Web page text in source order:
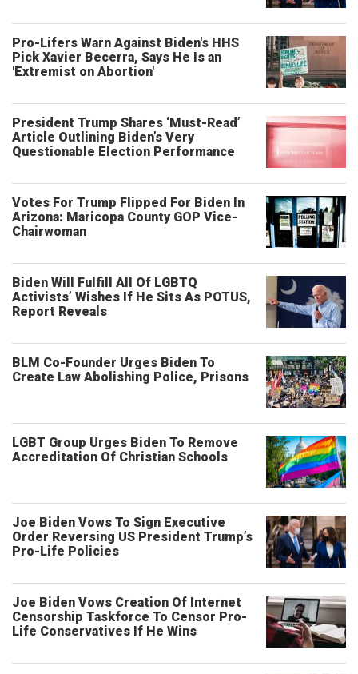
Pro-Lifers Warn Against Biden's HHS
Pick Xavier Becerra, Says He Is an
'Extremist on Abortion'
President Trump Shares ‘Must-Read’
Article Outlining Biden’s Very
Questionable Election Performance
Votes For Trump Flipped For Biden In
Arizona: Maricopa County GOP Vice-
Chairwoman
Biden Will Fulfill All Of LGBTQ
Activists’ Wishes If He Sits As POTUS,
Report Reveals
BLM Co-Founder Urges Biden To
Create Law Abolishing Police, Prisons
LGBT Group Urges Biden To Remove
Accreditation Of Christian Schools
Joe Biden Vows To Sign Executive
Order Reversing US President Trump’s
Pro-Life Policies
Joe Biden Vows Creation Of Internet
Censorship Taskforce To Censor Pro-
Life Conservatives If He Wins